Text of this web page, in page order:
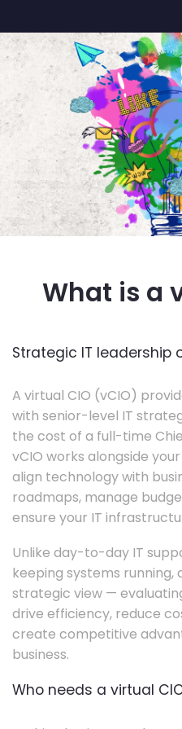
What is a
Strategic IT leadership
A virtual CIO (vCIO)
with senior-level IT
the cost of a full-time
vCIO works alongside
align technology with
roadmaps, manage
ensure your IT
Unlike day-to-day IT
keeping systems running,
strategic view —
drive efficiency, reduce
create competitive
business.
Who needs a virtual